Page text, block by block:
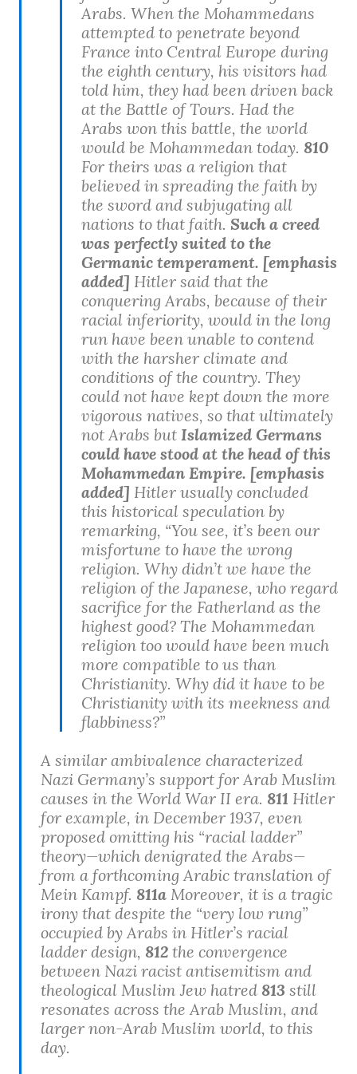
Arabs. When the Mohammedans
attempted to penetrate beyond
France into Central Europe during
the eighth century, his visitors had
told him, they had been driven back
at the Battle of Tours. Had the
Arabs won this battle, the world
would be Mohammedan today. 810
For theirs was a religion that
believed in spreading the faith by
the sword and subjugating all
nations to that faith. Such a creed
was perfectly suited to the
Germanic temperament. [emphasis
added] Hitler said that the
conquering Arabs, because of their
racial inferiority, would in the long
run have been unable to contend
with the harsher climate and
conditions of the country. They
could not have kept down the more
vigorous natives, so that ultimately
not Arabs but Islamized Germans
could have stood at the head of this
Mohammedan Empire. [emphasis
added] Hitler usually concluded
this historical speculation by
remarking, “You see, it’s been our
misfortune to have the wrong
religion. Why didn’t we have the
religion of the Japanese, who regard
sacrifice for the Fatherland as the
highest good? The Mohammedan
religion too would have been much
more compatible to us than
Christianity. Why did it have to be
Christianity with its meekness and
flabbiness?”
A similar ambivalence characterized
Nazi Germany’s support for Arab Muslim
causes in the World War II era. 811 Hitler
for example, in December 1937, even
proposed omitting his “racial ladder”
theory—which denigrated the Arabs—
from a forthcoming Arabic translation of
Mein Kampf. 811a Moreover, it is a tragic
irony that despite the “very low rung”
occupied by Arabs in Hitler’s racial
ladder design, 812 the convergence
between Nazi racist antisemitism and
theological Muslim Jew hatred 813 still
resonates across the Arab Muslim, and
larger non-Arab Muslim world, to this
day.